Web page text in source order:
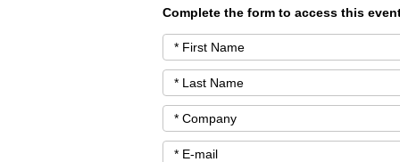
Complete the form to access this